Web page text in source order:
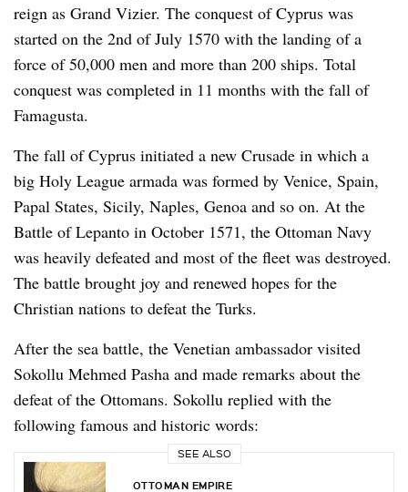
reign as Grand Vizier. The conquest of Cyprus was
started on the 2nd of July 1570 with the landing of a
force of 50,000 men and more than 200 ships. Total
conquest was completed in 11 months with the fall of
Famagusta.
The fall of Cyprus initiated a new Crusade in which a
big Holy League armada was formed by Venice, Spain,
Papal States, Sicily, Naples, Genoa and so on. At the
Battle of Lepanto in October 1571, the Ottoman Navy
was heavily defeated and most of the fleet was destroyed.
The battle brought joy and renewed hopes for the
Christian nations to defeat the Turks.
After the sea battle, the Venetian ambassador visited
Sokollu Mehmed Pasha and made remarks about the
defeat of the Ottomans. Sokollu replied with the
following famous and historic words:
SEE ALSO
OTTOMAN EMPIRE